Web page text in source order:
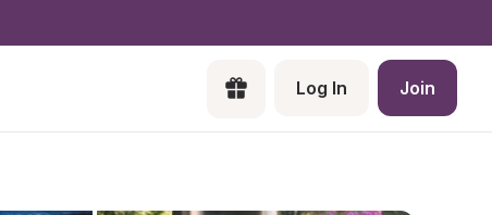
Log In Join